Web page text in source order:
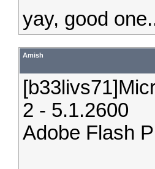
yay, good
Amish
2 - 5.1.2600
Adobe Flash